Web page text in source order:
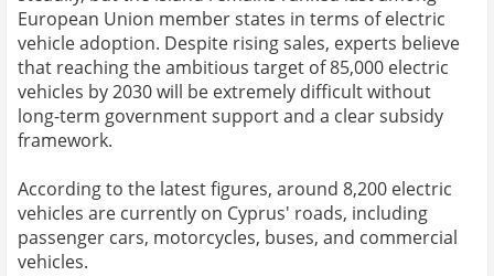
European Union member states in terms of electric
vehicle adoption. Despite rising sales, experts believe
that reaching the ambitious target of 85,000 electric
vehicles by 2030 will be extremely difficult without
long-term government support and a clear subsidy
framework.
According to the latest figures, around 8,200 electric
vehicles are currently on Cyprus' roads, including
passenger cars, motorcycles, buses, and commercial
vehicles.